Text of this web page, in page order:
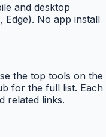
and desktop
No app install
the top tools on the
for the full list. Each
related links.